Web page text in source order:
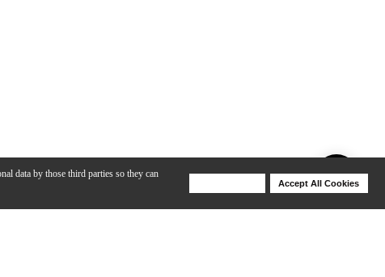
data by those third parties so they can
Accept All Cookies